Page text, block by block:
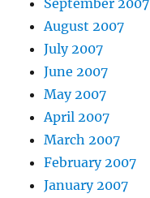
August 2007
July 2007
June 2007
May 2007
April 2007
March 2007
February 2007
January 2007